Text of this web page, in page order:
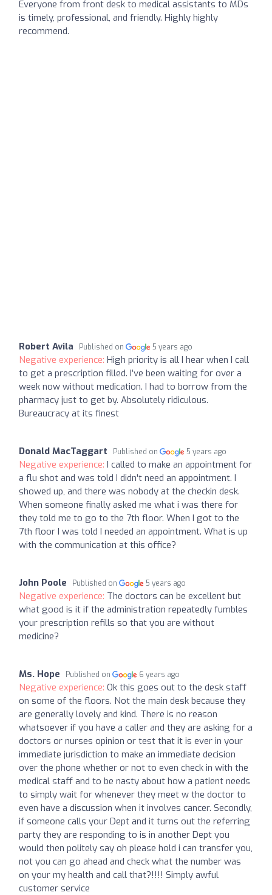
Everyone from front desk to medical assistants to MDs
is timely, professional, and friendly. Highly highly
recommend.
Robert Avila Published on 5 years ago
Negative experience: High priority is all I hear when I call
to get a prescription filled. I’ve been waiting for over a
week now without medication. I had to borrow from the
pharmacy just to get by. Absolutely ridiculous.
Bureaucracy at its finest
Donald MacTaggart Published on 5 years ago
Negative experience: I called to make an appointment for
a flu shot and was told I didn't need an appointment. I
showed up, and there was nobody at the checkin desk.
When someone finally asked me what i was there for
they told me to go to the 7th floor. When I got to the
7th floor I was told I needed an appointment. What is up
with the communication at this office?
John Poole Published on 5 years ago
Negative experience: The doctors can be excellent but
what good is it if the administration repeatedly fumbles
your prescription refills so that you are without
medicine?
Ms. Hope Published on 6 years ago
Negative experience: Ok this goes out to the desk staff
on some of the floors. Not the main desk because they
are generally lovely and kind. There is no reason
whatsoever if you have a caller and they are asking for a
doctors or nurses opinion or test that it is ever in your
immediate jurisdiction to make an immediate decision
over the phone whether or not to even check in with the
medical staff and to be nasty about how a patient needs
to simply wait for whenever they meet w the doctor to
even have a discussion when it involves cancer. Secondly,
if someone calls your Dept and it turns out the referring
party they are responding to is in another Dept you
would then politely say oh please hold i can transfer you,
not you can go ahead and check what the number was
on your my health and call that?!!!! Simply awful
customer service